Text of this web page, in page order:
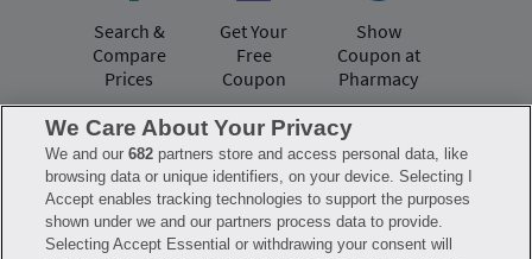
Search &
Compare
Prices
Get Your
Free
Coupon
Show
Coupon at
Pharmacy
Have questions?
FAQ Privacy Policy
Terms of Use
Consumer Health Data Notice
We Care About Your Privacy
We and our682 partners store and access personal data, like
browsing data or unique identifiers, on your device. Selecting I
Accept enables tracking technologies to support the purposes
shown under we and our partners process data to provide.
Selecting Accept Essential or withdrawing your consent will